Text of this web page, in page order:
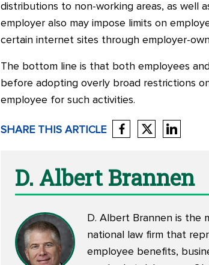
distributions to non-working areas, as well
employer also may impose limits on
certain internet sites through employer-
The bottom line is that both employees
before adopting overly broad restrictions
employee for such activities.
SHARE THIS ARTICLE
D. Albert Brannen
D. Albert Brannen is the
national law firm that
employee benefits,